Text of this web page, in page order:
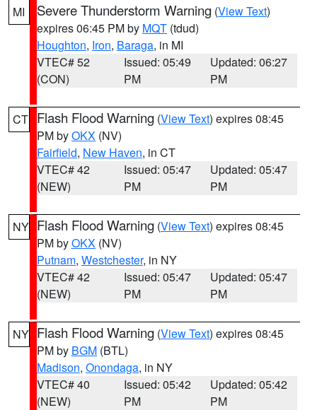
MI Severe Thunderstorm Warning (View Text)
expires 06:45 PM by MQT (tdud)
Houghton, Iron, Baraga, in MI
VTEC# 52
(CON)
Issued: 05:49
PM
Updated: 06:27
PM
CT Flash Flood Warning (View Text) expires 08:45
PM byOKX (NV)
Fairfield, New Haven, in CT
VTEC# 42
(NEW)
Issued: 05:47
PM
Updated: 05:47
PM
NY Flash Flood Warning (View Text) expires 08:45
PM byOKX (NV)
Putnam, Westchester, in NY
VTEC# 42
(NEW)
Issued: 05:47
PM
Updated: 05:47
PM
NY Flash Flood Warning (View Text) expires 08:45
PM by BGM (BTL)
Madison, Onondaga, in NY
VTEC# 40
(NEW)
Issued: 05:42
PM
Updated: 05:42
PM